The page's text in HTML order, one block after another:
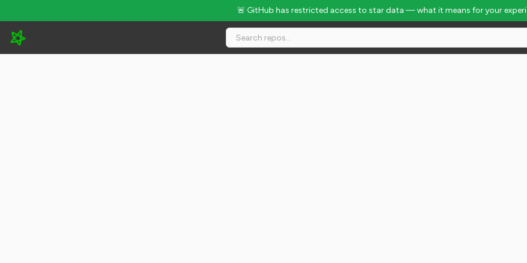
🚨 GitHub has restricted access to star data — what it means for your